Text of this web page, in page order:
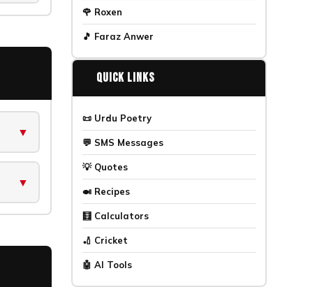
▼
▼
🌹 Roxen
🎵 Faraz Anwer
Quick Links
📜 Urdu Poetry
💬 SMS Messages
💡 Quotes
🍛 Recipes
🧮 Calculators
🏏 Cricket
🤖 AI Tools